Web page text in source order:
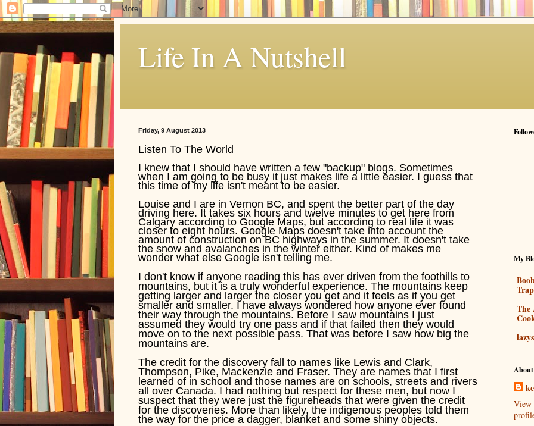
Life In A Nutshell
Friday, 9 August 2013
Listen To The World
I knew that I should have written a few "backup" blogs. Sometimes
when I am going to be busy it just makes life a little easier. I guess that
this time of my life isn't meant to be easier.
Louise and I are in Vernon BC, and spent the better part of the day
driving here. It takes six hours and twelve minutes to get here from
Calgary according to Google Maps, but according to real life it was
closer to eight hours. Google Maps doesn't take into account the
amount of construction on BC highways in the summer. It doesn't take
the snow and avalanches in the winter either. Kind of makes me
wonder what else Google isn't telling me.
I don't know if anyone reading this has ever driven from the foothills to
mountains, but it is a truly wonderful experience. The mountains keep
getting larger and larger the closer you get and it feels as if you get
smaller and smaller. I have always wondered how anyone ever found
their way through the mountains. Before I saw mountains I just
assumed they would try one pass and if that failed then they would
move on to the next possible pass. That was before I saw how big the
mountains are.
The credit for the discovery fall to names like Lewis and Clark,
Thompson, Pike, Mackenzie and Fraser. They are names that I first
learned of in school and those names are on schools, streets and rivers
all over Canada. I had nothing but respect for these men, but now I
suspect that they were just the figureheads that were given the credit
for the discoveries. More than likely, the indigenous peoples told them
the way for the price a dagger, blanket and some shiny objects.
My
The
View